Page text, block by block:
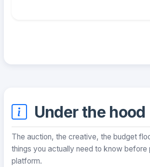
Under the hood
The auction, the creative, the budget
things you actually need to know before
platform.